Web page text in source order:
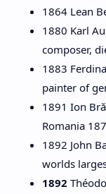
1864 Lean
1880 Karl
composer,
1883
painter of
1891 Ion
Romania
1892 John
worlds
1892